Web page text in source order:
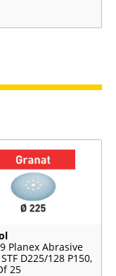
Planex Abrasive
D225/128 P150,
25